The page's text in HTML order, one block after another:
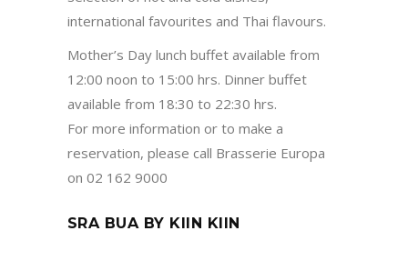
international favourites and Thai flavours.
Mother’s Day lunch buffet available from
12:00 noon to 15:00 hrs. Dinner buffet
available from 18:30 to 22:30 hrs.
For more information or to make a
reservation, please call Brasserie Europa
on 02 162 9000
SRA BUA BY KIIN KIIN